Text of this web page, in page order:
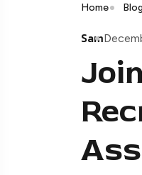
Home Blog
Sam